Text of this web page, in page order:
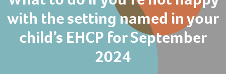
with the setting named in your
child’s EHCP for September
2024